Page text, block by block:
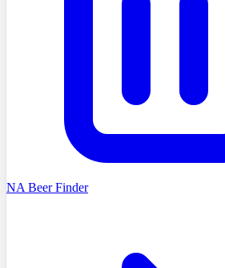
NA Beer Finder